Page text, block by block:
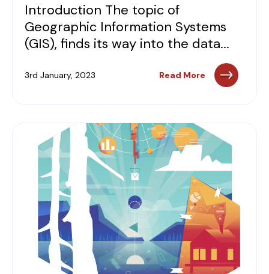
Introduction The topic of
Geographic Information Systems
(GIS), finds its way into the data...
3rd January, 2023 Read More